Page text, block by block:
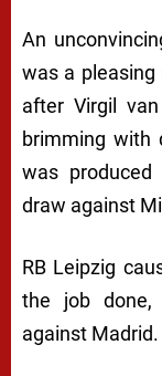
An
was a
after Virgil
brimming with
was
draw against
RB Leipzig
the job done,
against Madrid.